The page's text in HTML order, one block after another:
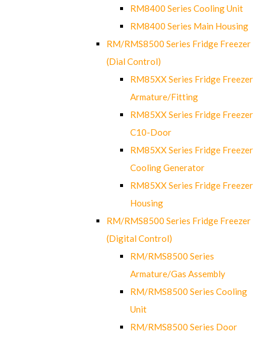
RM8400 Series Cooling Unit
RM8400 Series Main Housing
RM/RMS8500 Series Fridge Freezer
(Dial Control)
RM85XX Series Fridge Freezer
Armature/Fitting
RM85XX Series Fridge Freezer
C10-Door
RM85XX Series Fridge Freezer
Cooling Generator
RM85XX Series Fridge Freezer
Housing
RM/RMS8500 Series Fridge Freezer
(Digital Control)
RM/RMS8500 Series
Armature/Gas Assembly
RM/RMS8500 Series Cooling
Unit
RM/RMS8500 Series Door